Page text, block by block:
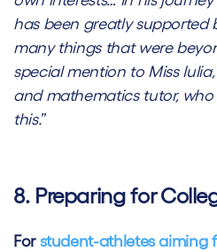
has been greatly supported
many things that were
special mention to Miss
and mathematics tutor,
this.”
8. Preparing for
For student-athletes aiming